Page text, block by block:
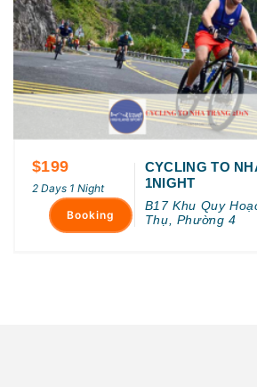
$199
2 Days 1 Night
CYCLING TO
1NIGHT
B17 Khu Quy
Thụ, Phường 4
Booking